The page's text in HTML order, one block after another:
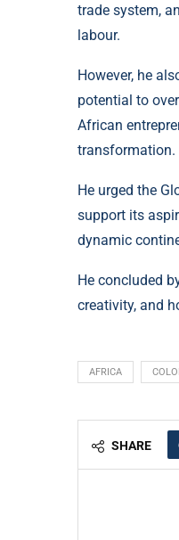
trade system,
labour.
However, he
potential to
African
transformation.
He urged the
support its
dynamic
He concluded
creativity, and
AFRICA
SHARE